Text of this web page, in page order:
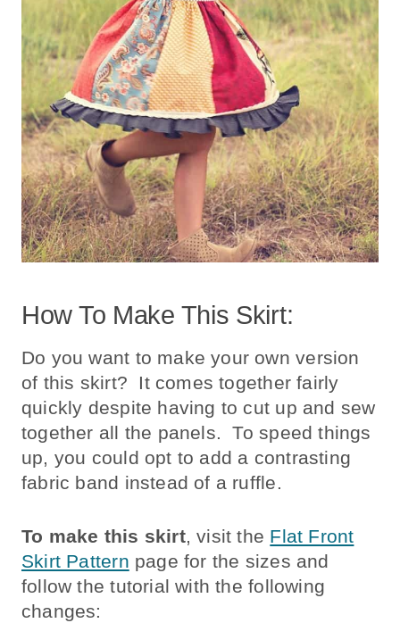
How To Make This Skirt:
Do you want to make your own version
of this skirt? It comes together fairly
quickly despite having to cut up and sew
together all the panels. To speed things
up, you could opt to add a contrasting
fabric band instead of a ruffle.
To make this skirt, visit the Flat Front
Skirt Pattern page for the sizes and
follow the tutorial with the following
changes: